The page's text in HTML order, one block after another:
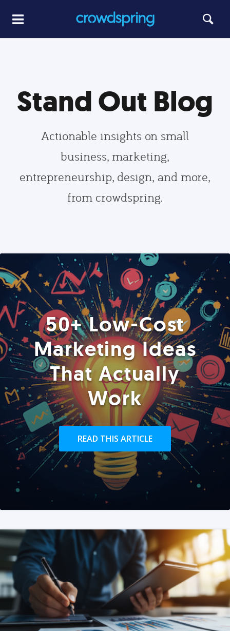
Stand Out Blog
Actionable insights on small
business, marketing,
entrepreneurship, design, and more,
from crowdspring.
50+ Low-Cost
Marketing Ideas
That Actually
Work
READ THIS ARTICLE